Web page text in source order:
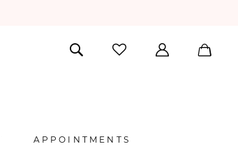
APPOINTMENTS